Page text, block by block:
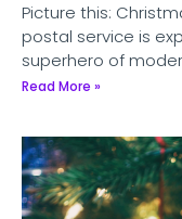
Picture this:
postal service is
superhero of
Read More »